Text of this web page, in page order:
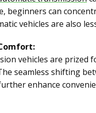
beginners can
vehicles are also
vehicles are prized
seamless shifting
enhance